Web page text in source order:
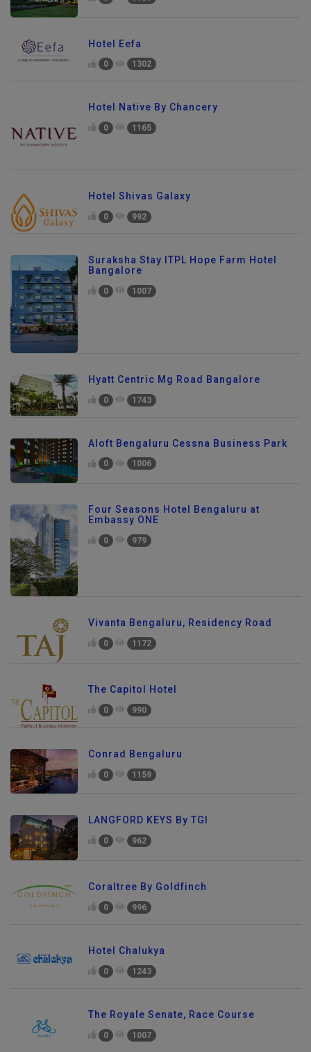
Hotel Eefa
0 1302
Hotel Native By Chancery
0 1165
Hotel Shivas Galaxy
0 992
Suraksha Stay ITPL Hope Farm Hotel
Bangalore
0 1007
Hyatt Centric Mg Road Bangalore
0 1743
Aloft Bengaluru Cessna Business Park
0 1006
Four Seasons Hotel Bengaluru at
Embassy ONE
0 979
Vivanta Bengaluru, Residency Road
0 1172
The Capitol Hotel
0 990
Conrad Bengaluru
0 1159
LANGFORD KEYS By TGI
0 962
Coraltree By Goldfinch
0 996
Hotel Chalukya
0 1243
The Royale Senate, Race Course
0 1007